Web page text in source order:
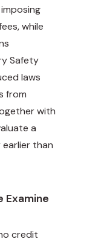
while
Safety
laws
from
with
a
than
Examine
credit